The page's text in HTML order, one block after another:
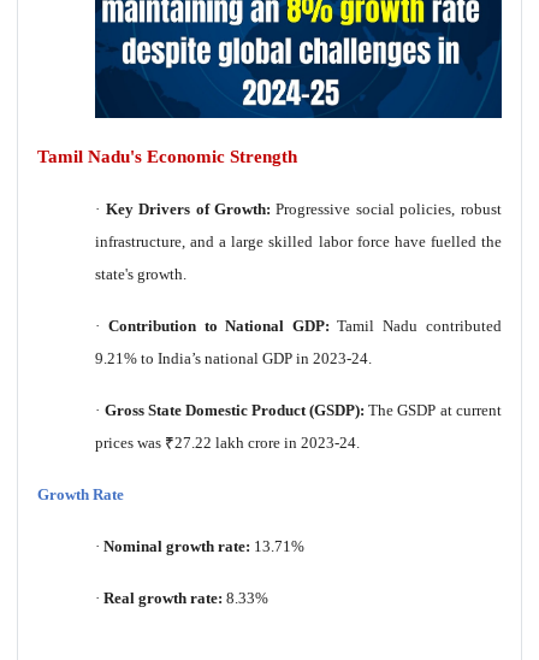
Tamil Nadu's Economic Strength
· Key Drivers of Growth:Progressive social policies, robust
infrastructure, and a large skilled labor force have fuelled the
state's growth.
· Contribution to National GDP:Tamil Nadu contributed
9.21% to India’s national GDP in 2023-24.
· Gross State Domestic Product (GSDP):The GSDP at current
prices was ₹27.22 lakh crore in 2023-24.
Growth Rate
·Nominal growth rate: 13.71%
·Real growth rate: 8.33%